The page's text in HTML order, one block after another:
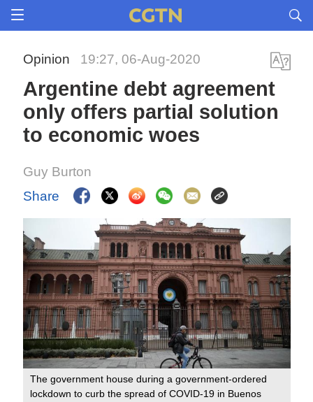
Opinion 19:27, 06-Aug-2020
Argentine debt agreement
only offers partial solution
to economic woes
Guy Burton
Share
The government house during a government-ordered
lockdown to curb the spread of COVID-19 in Buenos